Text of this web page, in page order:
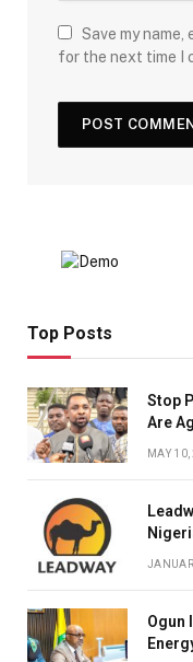
Save my name,
for the next time I
Top Posts
Stop
Are
MAY 10,
Ogun